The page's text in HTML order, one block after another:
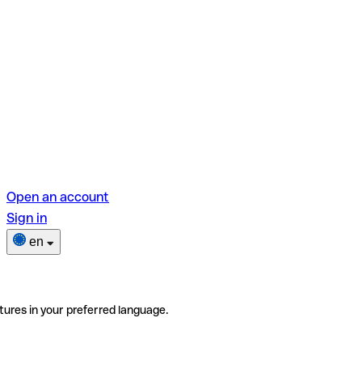
Open an account
Sign in
en
in your preferred language.